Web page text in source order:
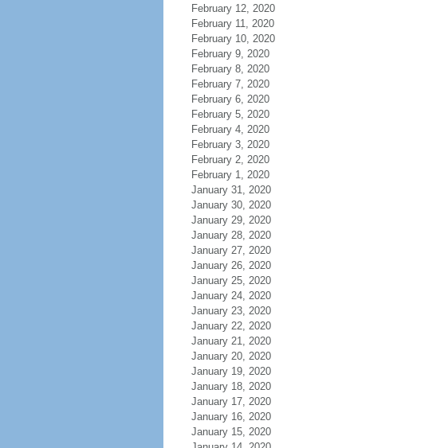
February 12, 2020
February 11, 2020
February 10, 2020
February 9, 2020
February 8, 2020
February 7, 2020
February 6, 2020
February 5, 2020
February 4, 2020
February 3, 2020
February 2, 2020
February 1, 2020
January 31, 2020
January 30, 2020
January 29, 2020
January 28, 2020
January 27, 2020
January 26, 2020
January 25, 2020
January 24, 2020
January 23, 2020
January 22, 2020
January 21, 2020
January 20, 2020
January 19, 2020
January 18, 2020
January 17, 2020
January 16, 2020
January 15, 2020